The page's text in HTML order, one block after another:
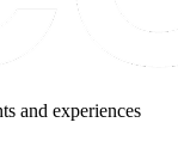
and experiences